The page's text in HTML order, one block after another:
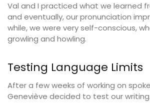
Val and I practiced what we learned
and eventually, our pronunciation
while, we were very self-conscious,
growling and howling.
Testing Language Limits
After a few weeks of working on
Geneviève decided to test our writing.